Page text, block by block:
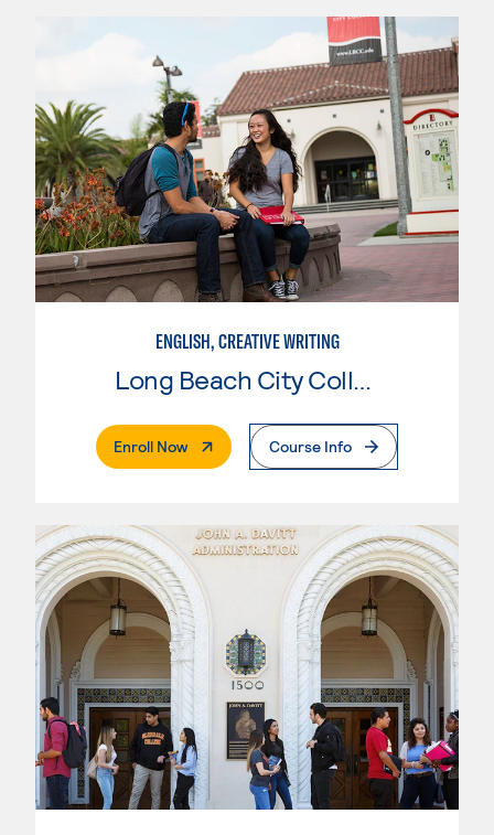
ENGLISH, CREATIVE WRITING
Long Beach City College
Enroll Now. External PageCourse Info